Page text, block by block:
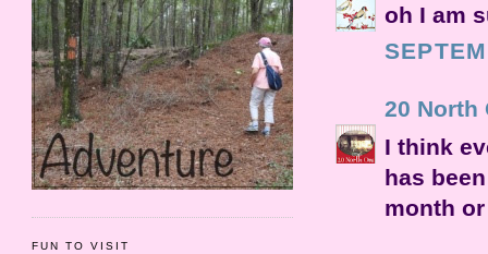
oh I am
20 North
I think
has
month
FUN TO VISIT